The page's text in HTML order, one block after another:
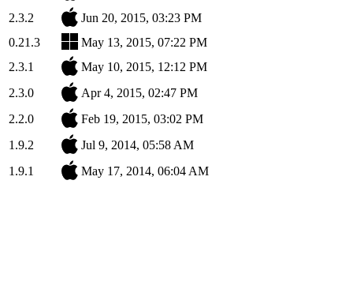
2.3.2
Jun 20, 2015, 03:23 PM
0.21.3
May 13, 2015, 07:22 PM
2.3.1
May 10, 2015, 12:12 PM
2.3.0
Apr 4, 2015, 02:47 PM
2.2.0
Feb 19, 2015, 03:02 PM
1.9.2
Jul 9, 2014, 05:58 AM
1.9.1
May 17, 2014, 06:04 AM